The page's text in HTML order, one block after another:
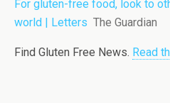
For gluten-free food, look to
world | Letters The Guardian
Find Gluten Free News. Read